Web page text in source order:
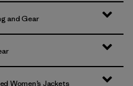
and Gear
Women’s Jackets